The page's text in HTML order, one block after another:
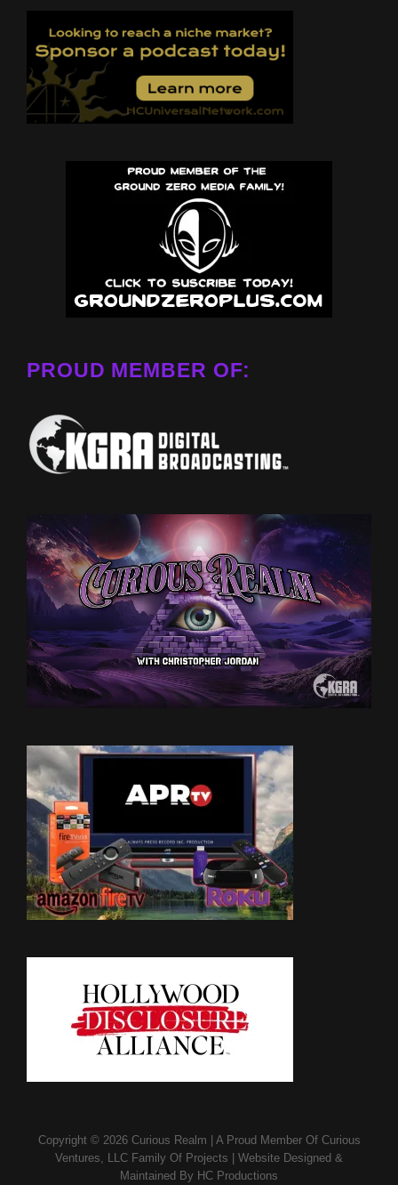
PROUD MEMBER OF:
Copyright © 2026 Curious Realm A Proud Member OfCurious
Ventures, LLC Family Of Projects
Website Designed &
Maintained By HC Productions